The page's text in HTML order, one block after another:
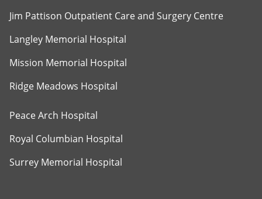
Jim Pattison Outpatient Care and Surgery Centre
Langley Memorial Hospital
Mission Memorial Hospital
Ridge Meadows Hospital
Peace Arch Hospital
Royal Columbian Hospital
Surrey Memorial Hospital